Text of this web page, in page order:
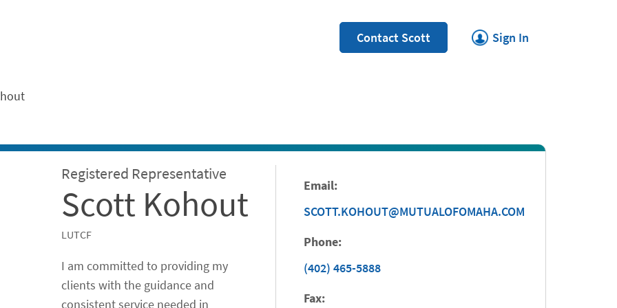
Contact Scott Sign In
Link Opens in New Tab
Registered Representative
Scott Kohout
LUTCF
I am committed to providing my
clients with the guidance and
consistent service needed in
Email:
SCOTT.KOHOUT@MUTUALOFOMAHA.COM
Phone:
(402) 465-5888
Fax: